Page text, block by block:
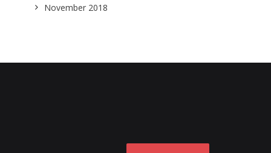
November 2018